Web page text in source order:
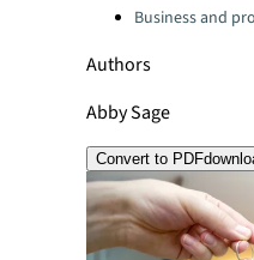
Business and
Authors
Abby Sage
Convert to PDF